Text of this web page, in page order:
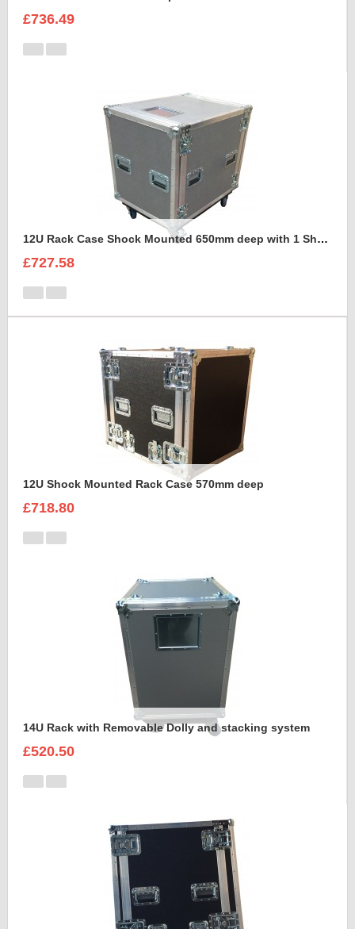
£736.49
12U Rack Case Shock Mounted 650mm deep with 1 Shelve support
£727.58
12U Shock Mounted Rack Case 570mm deep
£718.80
14U Rack with Removable Dolly and stacking system
£520.50